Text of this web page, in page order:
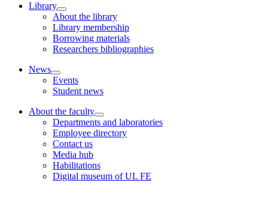
Library
About the library
Library membership
Borrowing materials
Researchers bibliographies
News
Events
Student news
About the faculty
Departments and laboratories
Employee directory
Contact us
Media hub
Habilitations
Digital museum of UL FE